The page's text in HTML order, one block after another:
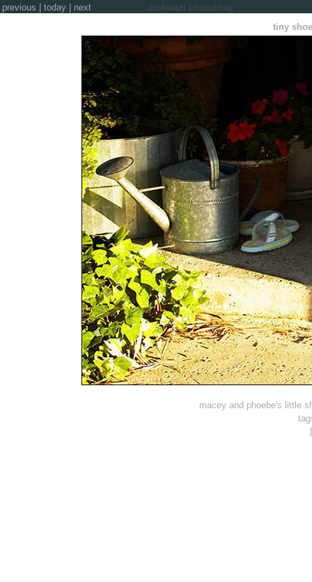
previous today next
zinkwazi photoblog
tiny
macey and phoebe's little